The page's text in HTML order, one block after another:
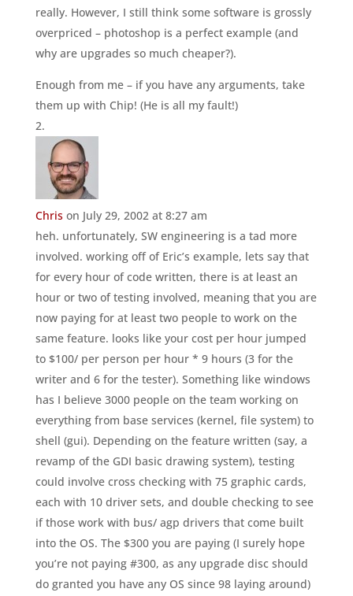
really. However, I still think some software is grossly
overpriced – photoshop is a perfect example (and
why are upgrades so much cheaper?).
Enough from me – if you have any arguments, take
them up with Chip! (He is all my fault!)
Chris on July 29, 2002 at 8:27 am
heh. unfortunately, SW engineering is a tad more
involved. working off of Eric’s example, lets say that
for every hour of code written, there is at least an
hour or two of testing involved, meaning that you are
now paying for at least two people to work on the
same feature. looks like your cost per hour jumped
to $100/ per person per hour * 9 hours (3 for the
writer and 6 for the tester). Something like windows
has I believe 3000 people on the team working on
everything from base services (kernel, file system) to
shell (gui). Depending on the feature written (say, a
revamp of the GDI basic drawing system), testing
could involve cross checking with 75 graphic cards,
each with 10 driver sets, and double checking to see
if those work with bus/ agp drivers that come built
into the OS. The $300 you are paying (I surely hope
you’re not paying #300, as any upgrade disc should
do granted you have any OS since 98 laying around)